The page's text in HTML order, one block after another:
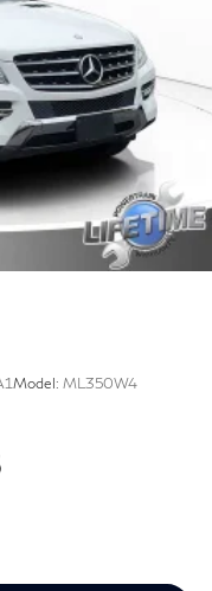
Model: ML350W4